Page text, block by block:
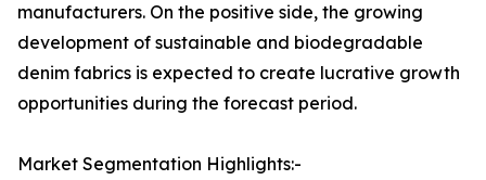
manufacturers. On the positive side, the growing
development of sustainable and biodegradable
denim fabrics is expected to create lucrative growth
opportunities during the forecast period.
Market Segmentation Highlights:-